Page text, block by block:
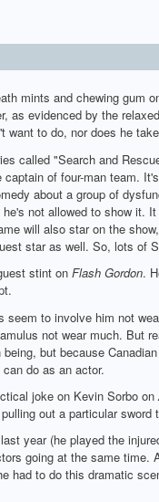
mints and chewing gum
as evidenced by the
want to do, nor does he
called "Search and
of four-man team.
about a group of
not allowed to show it.
will also star on the
star as well. So, lots of
stint on Flash Gordon.
seem to involve him not
not wear much. But
but because
do as an actor.
joke on Kevin Sorbo on
out a particular
year (he played the
going at the same
had to do this dramatic